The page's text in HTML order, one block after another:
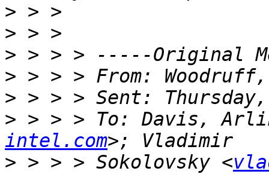
>
>
>
>
>
> > > > To: Davis,
intel.com
> > > > Sokolovsky <